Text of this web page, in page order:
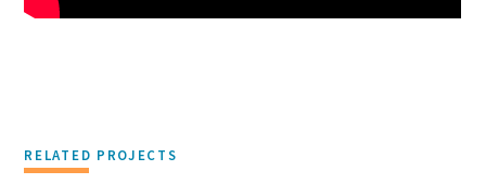
RELATED PROJECTS